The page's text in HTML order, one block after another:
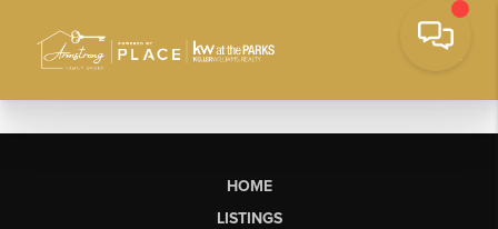
HOME
LISTINGS